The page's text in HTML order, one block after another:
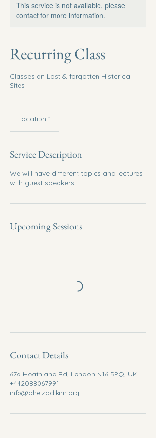
This service is not available, please
contact for more information.
Recurring Class
Classes on Lost & forgotten Historical
Sites
Location 1
Service Description
We will have different topics and lectures
with guest speakers
Upcoming Sessions
Contact Details
67a Heathland Rd, London N16 5PQ, UK
+442088067991
info@ohelzadikim.org